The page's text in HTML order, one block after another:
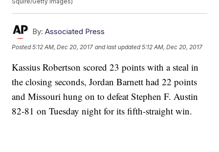
By: Associated Press
Posted5:12 AM, Dec 20, 2017 and last updated 5:12 AM, Dec 20, 2017
Kassius Robertson scored 23 points with a steal in
the closing seconds, Jordan Barnett had 22 points
and Missouri hung on to defeat Stephen F. Austin
82-81 on Tuesday night for its fifth-straight win.